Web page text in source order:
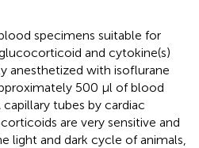
specimens suitable for
and cytokine(s)
anesthetized with isoflurane
500 μl of blood
tubes by cardiac
are very sensitive and
light and dark cycle of animals,